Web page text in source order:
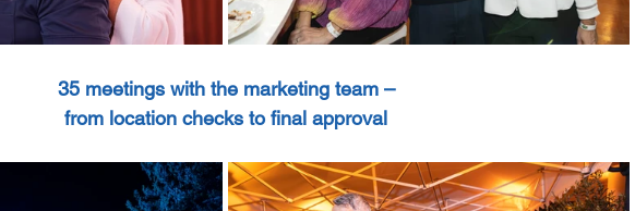
35 meetings with the marketing team –
from location checks to final approval